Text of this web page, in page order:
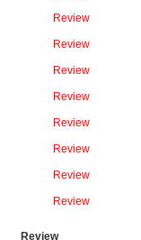
Review
Review
Review
Review
Review
Review
Review
Review
Review